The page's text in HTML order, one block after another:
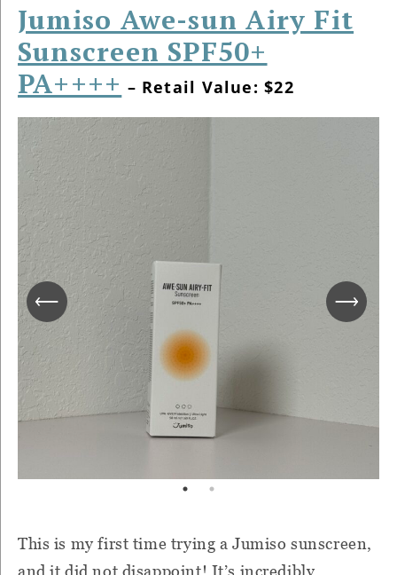
Jumiso Awe-sun Airy Fit
Sunscreen SPF50+
PA++++ – Retail Value: $22
This is my first time trying a Jumiso sunscreen,
and it did not disappoint! It’s incredibly